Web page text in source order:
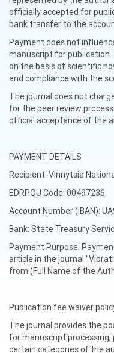
officially accepted for
bank transfer to the
Payment does not
manuscript for publication.
on the basis of scientific
and compliance with the
The journal does not
for the peer review
official acceptance of the
PAYMENT DETAILS
Recipient: Vinnytsia
EDRPOU Code: 00497236
Account Number (IBAN):
Bank: State Treasury
Payment Purpose:
article in the journal
from (Full Name of the
Publication fee waiver
The journal provides the
for manuscript
certain categories of the